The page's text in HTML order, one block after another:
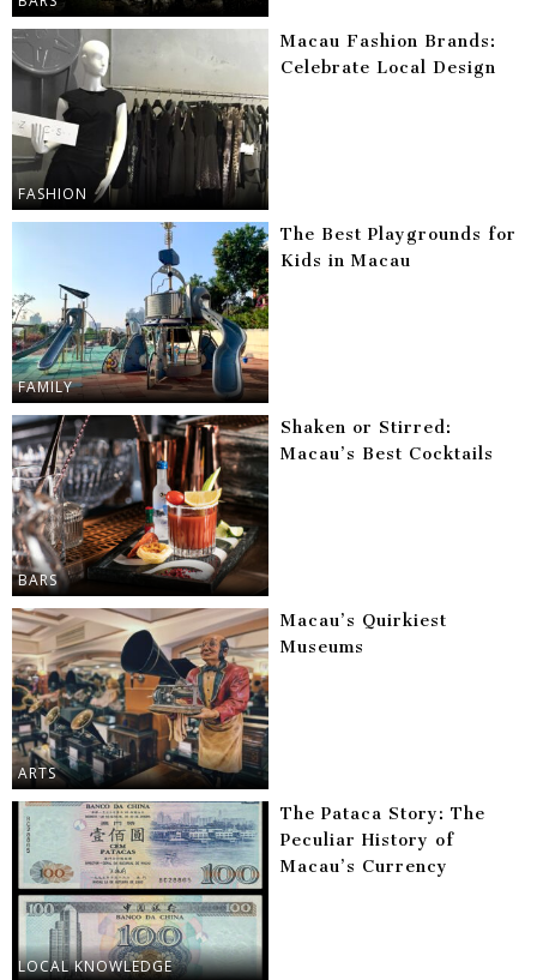
FASHION
Macau Fashion Brands:
Celebrate Local Design
FAMILY
The Best Playgrounds for
Kids in Macau
BARS
Shaken or Stirred:
Macau’s Best Cocktails
ARTS
Macau’s Quirkiest
Museums
LOCAL KNOWLEDGE
The Pataca Story: The
Peculiar History of
Macau’s Currency